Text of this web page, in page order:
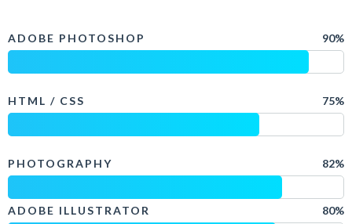
ADOBE PHOTOSHOP 90%
HTML / CSS 75%
PHOTOGRAPHY 82%
ADOBE ILLUSTRATOR 80%